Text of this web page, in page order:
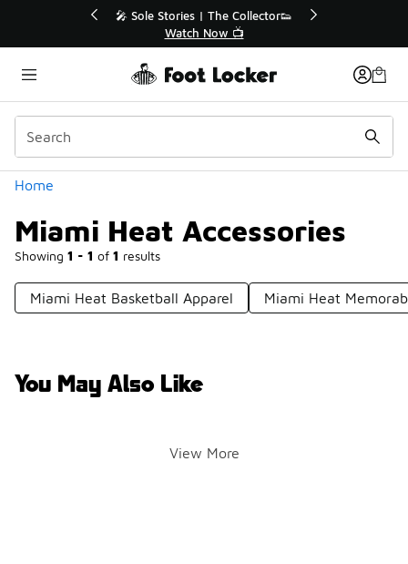
💥 Up to 40% Off Sale Extended🔥
Shop the Sale 💣
Home
Miami Heat Accessories
Showing 1 - 1 of 1 results
Categories
Miami Heat Basketball Apparel Miami Heat
You May Also Like
View More